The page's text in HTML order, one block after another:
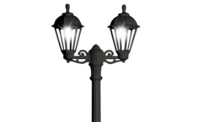
ِAbout Brands
Branches
Contact